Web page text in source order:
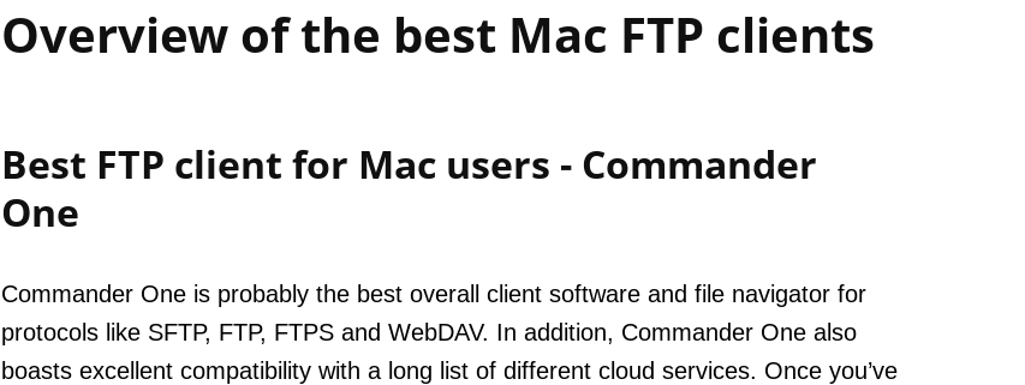
Overview of the best Mac FTP clients
Best FTP client for Mac users - Commander
One
Commander One is probably the best overall client software and file navigator for
protocols like SFTP, FTP, FTPS and WebDAV. In addition, Commander One also
boasts excellent compatibility with a long list of different cloud services. Once you’ve